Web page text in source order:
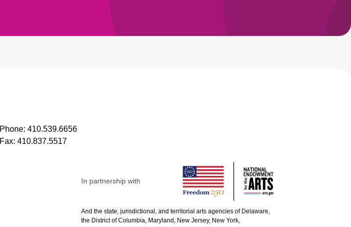
Phone: 410.539.6656
Fax: 410.837.5517
In partnership with
And the state, jurisdictional, and territorial arts agencies of Delaware,
the District of Columbia, Maryland, New Jersey, New York,